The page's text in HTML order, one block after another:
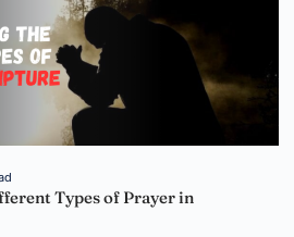
Types of Prayer in